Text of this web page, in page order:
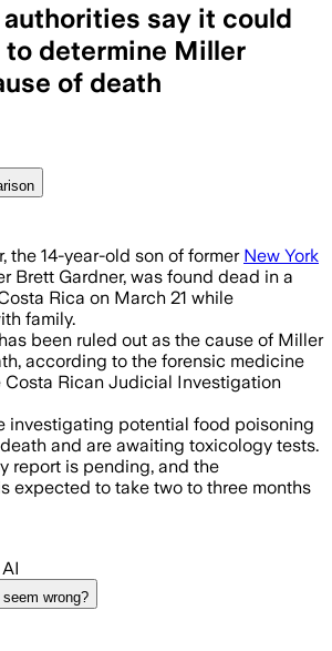
say it could
to determine Miller
of death
the 14-year-old son of former New York
Brett Gardner, was found dead in a
Rica on March 21 while
family.
been ruled out as the cause of Miller
according to the forensic medicine
Costa Rican Judicial Investigation
investigating potential food poisoning
and are awaiting toxicology tests.
report is pending, and the
expected to take two to three months
seem wrong?